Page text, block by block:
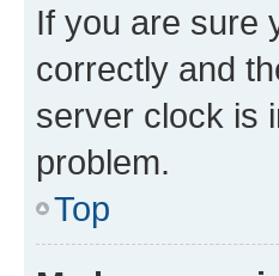
If you are sure
correctly and
server clock is
problem.
Top